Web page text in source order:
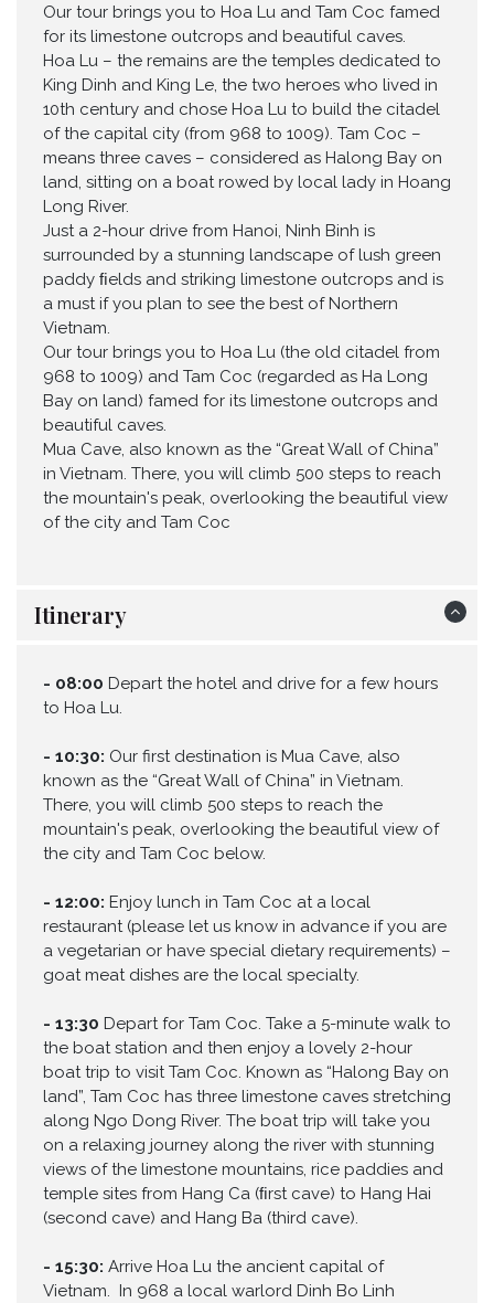
Our tour brings you to Hoa Lu and Tam Coc famed
for its limestone outcrops and beautiful caves.
Hoa Lu – the remains are the temples dedicated to
King Dinh and King Le, the two heroes who lived in
10th century and chose Hoa Lu to build the citadel
of the capital city (from 968 to 1009). Tam Coc –
means three caves – considered as Halong Bay on
land, sitting on a boat rowed by local lady in Hoang
Long River.
Just a 2-hour drive from Hanoi, Ninh Binh is
surrounded by a stunning landscape of lush green
paddy ﬁelds and striking limestone outcrops and is
a must if you plan to see the best of Northern
Vietnam.
Our tour brings you to Hoa Lu (the old citadel from
968 to 1009) and Tam Coc (regarded as Ha Long
Bay on land) famed for its limestone outcrops and
beautiful caves.
Mua Cave, also known as the “Great Wall of China”
in Vietnam. There, you will climb 500 steps to reach
the mountain's peak, overlooking the beautiful view
of the city and Tam Coc
Itinerary
- 08:00 Depart the hotel and drive for a few hours
to Hoa Lu.
- 10:30: Our first destination is Mua Cave, also
known as the “Great Wall of China” in Vietnam.
There, you will climb 500 steps to reach the
mountain's peak, overlooking the beautiful view of
the city and Tam Coc below.
- 12:00: Enjoy lunch in Tam Coc at a local
restaurant (please let us know in advance if you are
a vegetarian or have special dietary requirements) –
goat meat dishes are the local specialty.
- 13:30 Depart for Tam Coc. Take a 5-minute walk to
the boat station and then enjoy a lovely 2-hour
boat trip to visit Tam Coc. Known as “Halong Bay on
land”, Tam Coc has three limestone caves stretching
along Ngo Dong River. The boat trip will take you
on a relaxing journey along the river with stunning
views of the limestone mountains, rice paddies and
temple sites from Hang Ca (ﬁrst cave) to Hang Hai
(second cave) and Hang Ba (third cave).
- 15:30: Arrive Hoa Lu the ancient capital of
Vietnam. In 968 a local warlord Dinh Bo Linh